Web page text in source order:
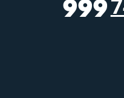
999